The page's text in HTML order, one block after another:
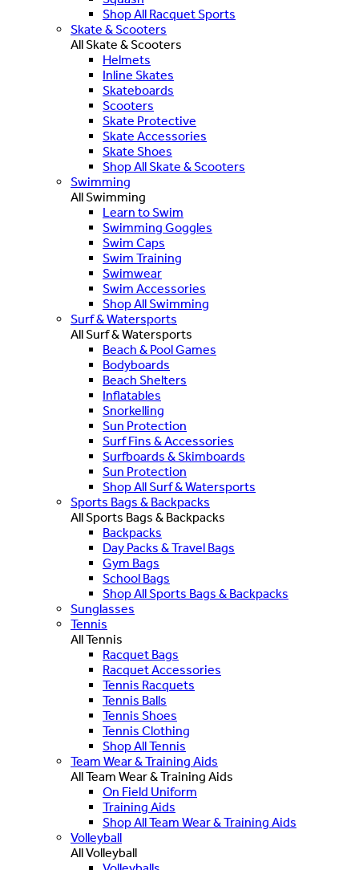
Shop All Racquet Sports
Skate & Scooters
All Skate & Scooters
Helmets
Inline Skates
Skateboards
Scooters
Skate Protective
Skate Accessories
Skate Shoes
Shop All Skate & Scooters
Swimming
All Swimming
Learn to Swim
Swimming Goggles
Swim Caps
Swim Training
Swimwear
Swim Accessories
Shop All Swimming
Surf & Watersports
All Surf & Watersports
Beach & Pool Games
Bodyboards
Beach Shelters
Inflatables
Snorkelling
Sun Protection
Surf Fins & Accessories
Surfboards & Skimboards
Sun Protection
Shop All Surf & Watersports
Sports Bags & Backpacks
All Sports Bags & Backpacks
Backpacks
Day Packs & Travel Bags
Gym Bags
School Bags
Shop All Sports Bags & Backpacks
Sunglasses
Tennis
All Tennis
Racquet Bags
Racquet Accessories
Tennis Racquets
Tennis Balls
Tennis Shoes
Tennis Clothing
Shop All Tennis
Team Wear & Training Aids
All Team Wear & Training Aids
On Field Uniform
Training Aids
Shop All Team Wear & Training Aids
Volleyball
All Volleyball